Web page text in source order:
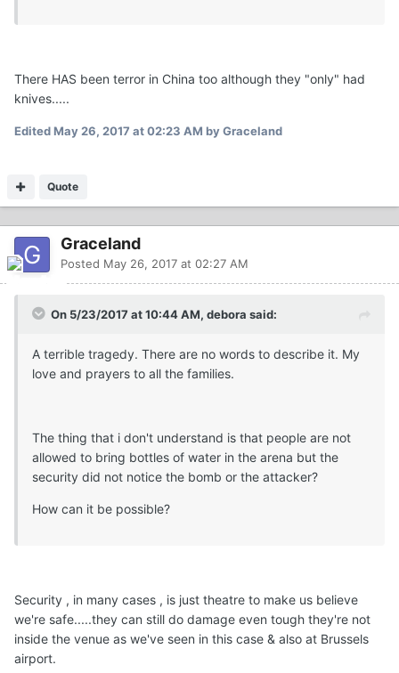
There HAS been terror in China too although they "only" had
knives.....
EditedMay 26, 2017 at 02:23 AM by Graceland
Quote
Graceland
Posted May 26, 2017 at 02:27 AM
On 5/23/2017 at 10:44 AM, debora said:
A terrible tragedy. There are no words to describe it. My
love and prayers to all the families.
The thing that i don't understand is that people are not
allowed to bring bottles of water in the arena but the
security did not notice the bomb or the attacker?
How can it be possible?
Security , in many cases , is just theatre to make us believe
we're safe.....they can still do damage even tough they're not
inside the venue as we've seen in this case & also at Brussels
airport.